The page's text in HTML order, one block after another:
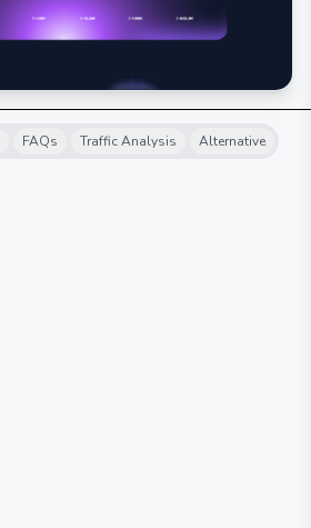
FAQs Traffic Analysis Alternative